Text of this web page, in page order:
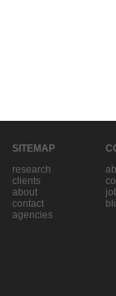
SITEMAP
research
clients
about
contact
agencies